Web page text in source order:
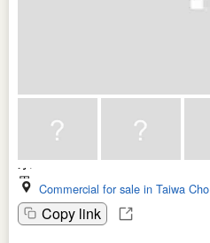
Commercial for sale in Taiwa Cho
Copy link